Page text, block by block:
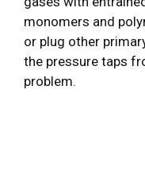
monomers and
or plug other
the pressure taps
problem.